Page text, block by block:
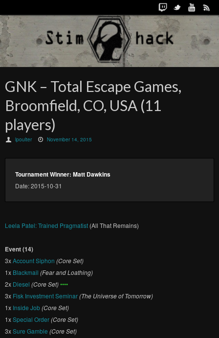
GNK – Total Escape Games,
Broomfield, CO, USA (11
players)
lpoulter November 14, 2015
Tournament Winner: Matt Dawkins
Date: 2015-10-31
Leela Patel: Trained Pragmatist (All That Remains)
Event (14)
3xAccount Siphon (Core Set)
1x Blackmail (Fear and Loathing)
2x Diesel (Core Set)••••
3x Fisk Investment Seminar(The Universe of Tomorrow)
1x Inside Job(Core Set)
1xSpecial Order(Core Set)
3xSure Gamble (Core Set)